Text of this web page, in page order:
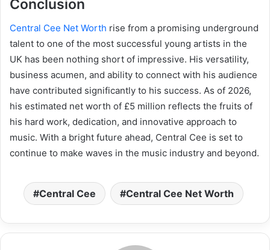
Conclusion
Central Cee Net Worth rise from a promising underground
talent to one of the most successful young artists in the
UK has been nothing short of impressive. His versatility,
business acumen, and ability to connect with his audience
have contributed significantly to his success. As of 2026,
his estimated net worth of £5 million reflects the fruits of
his hard work, dedication, and innovative approach to
music. With a bright future ahead, Central Cee is set to
continue to make waves in the music industry and beyond.
Central Cee Central Cee Net Worth